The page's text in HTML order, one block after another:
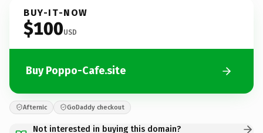
BUY-IT-NOW
$100USD
Buy Poppo-Cafe.site
Afternic GoDaddy checkout
Not interested in buying this domain?